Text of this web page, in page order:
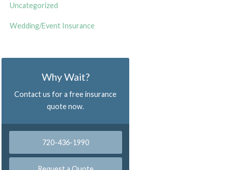
Uncategorized
Wedding/Event Insurance
Why Wait?
Contact us for a free insurance
quote now.
720-436-1990